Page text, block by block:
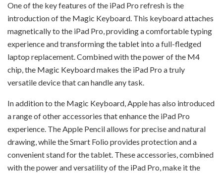
One of the key features of the iPad Pro refresh is the
introduction of the Magic Keyboard. This keyboard attaches
magnetically to the iPad Pro, providing a comfortable typing
experience and transforming the tablet into a full-fledged
laptop replacement. Combined with the power of the M4
chip, the Magic Keyboard makes the iPad Pro a truly
versatile device that can handle any task.
In addition to the Magic Keyboard, Apple has also introduced
a range of other accessories that enhance the iPad Pro
experience. The Apple Pencil allows for precise and natural
drawing, while the Smart Folio provides protection and a
convenient stand for the tablet. These accessories, combined
with the power and versatility of the iPad Pro, make it the